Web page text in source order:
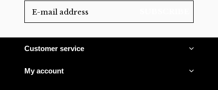
Customer service
My account